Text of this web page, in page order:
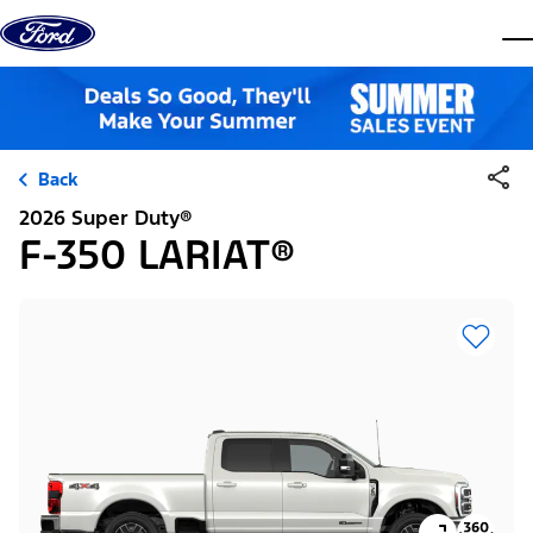
Skip to content
Back
2026 Super Duty®
F-350 LARIAT®